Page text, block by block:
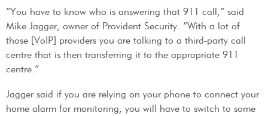
“You have to know who is answering that 911 call,” said
Mike Jagger, owner of Provident Security. “With a lot of
those [VoIP] providers you are talking to a third-party call
centre that is then transferring it to the appropriate 911
centre.”
Jagger said if you are relying on your phone to connect your
home alarm for monitoring, you will have to switch to some